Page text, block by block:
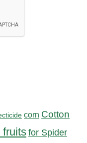
corn Cotton
fruitsfor Spider